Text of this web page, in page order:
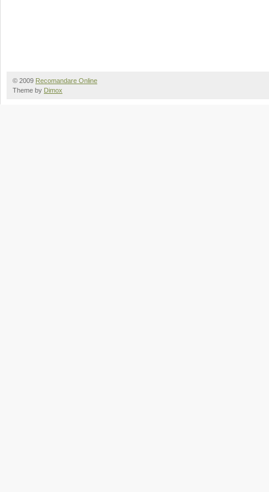
© 2009 Recomandare Online
Theme by Dimox